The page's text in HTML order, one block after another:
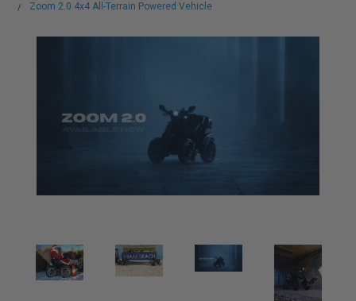
Zoom 2.0 4x4 All-Terrain Powered Vehicle